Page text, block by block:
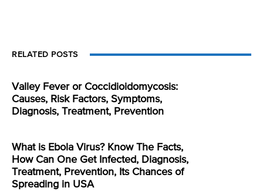
RELATED POSTS
Valley Fever or Coccidioidomycosis:
Causes, Risk Factors, Symptoms,
Diagnosis, Treatment, Prevention
What is Ebola Virus? Know The Facts,
How Can One Get Infected, Diagnosis,
Treatment, Prevention, Its Chances of
Spreading in USA